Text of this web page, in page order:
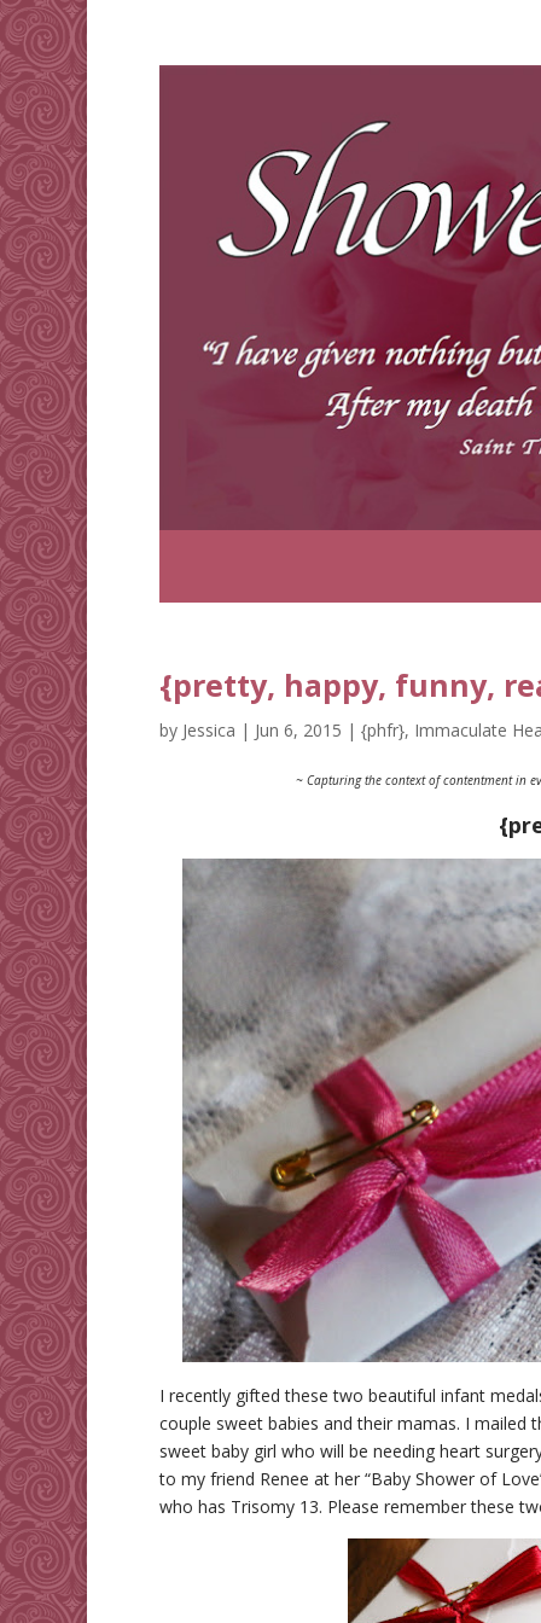
{pretty, happy, funny,
by Jessica | Jun 6, 2015 | {phfr}, Immaculate
~ Capturing the context of contentment in
I recently gifted these two beautiful infant
couple sweet babies and their mamas. I
sweet baby girl who will be needing heart
to my friend Renee at her “Baby Shower of
who has Trisomy 13. Please remember these